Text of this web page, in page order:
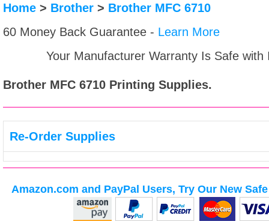
Home > Brother > Brother MFC 6710
60 Money Back Guarantee - Learn More
Your Manufacturer Warranty Is Safe
Brother MFC 6710 Printing Supplies.
Re-Order Supplies
Amazon.com and PayPal Users, Try Our New